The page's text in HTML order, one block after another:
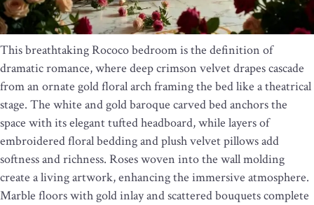
This breathtaking Rococo bedroom is the definition of
dramatic romance, where deep crimson velvet drapes cascade
from an ornate gold floral arch framing the bed like a theatrical
stage. The white and gold baroque carved bed anchors the
space with its elegant tufted headboard, while layers of
embroidered floral bedding and plush velvet pillows add
softness and richness. Roses woven into the wall molding
create a living artwork, enhancing the immersive atmosphere.
Marble floors with gold inlay and scattered bouquets complete